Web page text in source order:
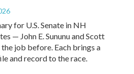
for U.S. Senate in NH
— John E. Sununu and Scott
job before. Each brings a
and record to the race.